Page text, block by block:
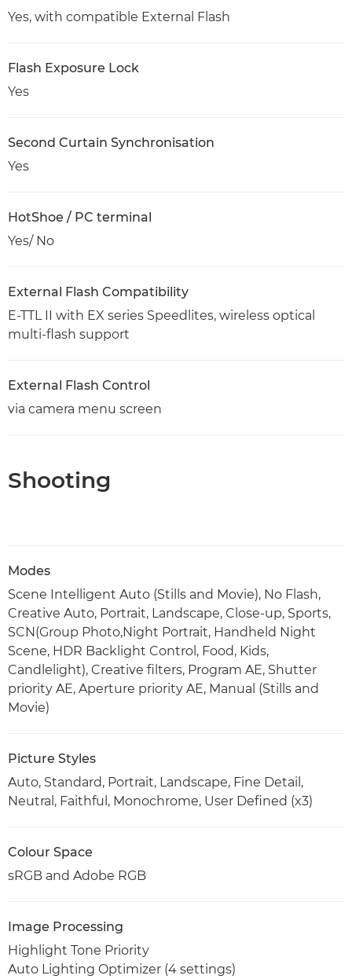
Yes, with compatible External Flash
Flash Exposure Lock
Yes
Second Curtain Synchronisation
Yes
HotShoe / PC terminal
Yes/ No
External Flash Compatibility
E-TTL II with EX series Speedlites, wireless optical
multi-flash support
External Flash Control
via camera menu screen
Shooting
Modes
Scene Intelligent Auto (Stills and Movie), No Flash,
Creative Auto, Portrait, Landscape, Close-up, Sports,
SCN(Group Photo,Night Portrait, Handheld Night
Scene, HDR Backlight Control, Food, Kids,
Candlelight), Creative filters, Program AE, Shutter
priority AE, Aperture priority AE, Manual (Stills and
Movie)
Picture Styles
Auto, Standard, Portrait, Landscape, Fine Detail,
Neutral, Faithful, Monochrome, User Defined (x3)
Colour Space
sRGB and Adobe RGB
Image Processing
Highlight Tone Priority
Auto Lighting Optimizer (4 settings)